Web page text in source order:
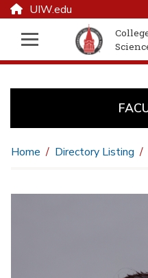
UIW.edu
Home Directory Listing